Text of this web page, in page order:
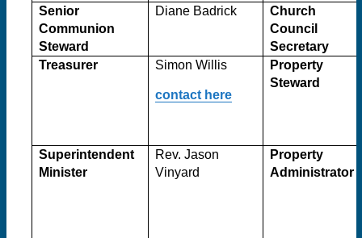
Senior
Communion
Steward
Diane Badrick
Church
Council
Secretary
Treasurer
Simon Willis
contact here
Property
Steward
Superintendent
Minister
Rev. Jason
Vinyard
Property
Administrator